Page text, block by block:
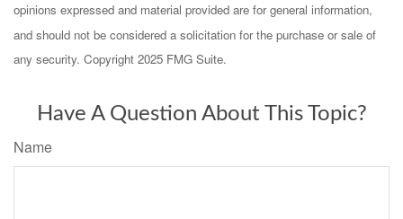
opinions expressed and material provided are for general information,
and should not be considered a solicitation for the purchase or sale of
any security. Copyright 2025 FMG Suite.
Have A Question About This Topic?
Name